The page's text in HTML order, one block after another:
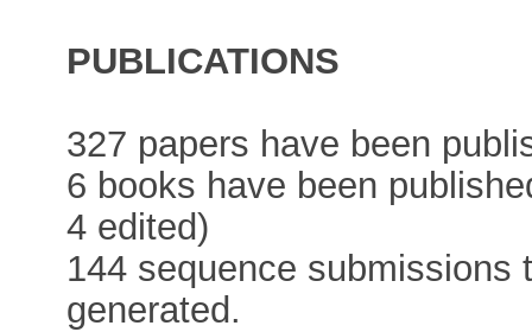
PUBLICATIONS
327 papers have been
6 books have been
4 edited)
144 sequence submissions
generated.